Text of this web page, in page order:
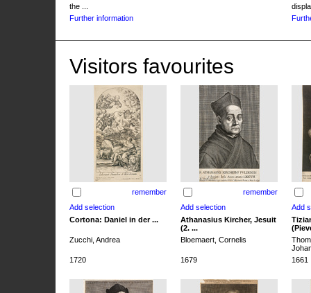
the ...
Further information
Visitors favourites
remember remember
Cortona: Daniel in der ...
Athanasius Kircher, Jesuit
(2. ...
Zucchi, Andrea
Bloemaert, Cornelis
1720
1679 1661